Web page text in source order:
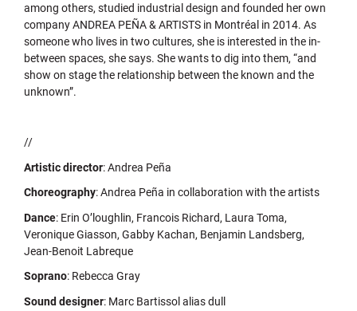
among others, studied industrial design and founded her own
company ANDREA PEÑA & ARTISTS in Montréal in 2014. As
someone who lives in two cultures, she is interested in the in-
between spaces, she says. She wants to dig into them, “and
show on stage the relationship between the known and the
unknown”.
//
Artistic director: Andrea Peña
Choreography: Andrea Peña in collaboration with the artists
Dance: Erin O’loughlin, Francois Richard, Laura Toma,
Veronique Giasson, Gabby Kachan, Benjamin Landsberg,
Jean-Benoit Labreque
Soprano: Rebecca Gray
Sound designer: Marc Bartissol alias dull